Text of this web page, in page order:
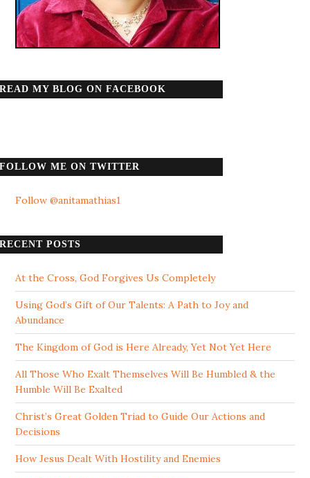
READ MY BLOG ON FACEBOOK
FOLLOW ME ON TWITTER
Follow @anitamathias1
RECENT POSTS
At the Cross, God Forgives Us Completely
Using God’s Gift of Our Talents: A Path to Joy and
Abundance
The Kingdom of God is Here Already, Yet Not Yet Here
All Those Who Exalt Themselves Will Be Humbled & the
Humble Will Be Exalted
Christ’s Great Golden Triad to Guide Our Actions and
Decisions
How Jesus Dealt With Hostility and Enemies